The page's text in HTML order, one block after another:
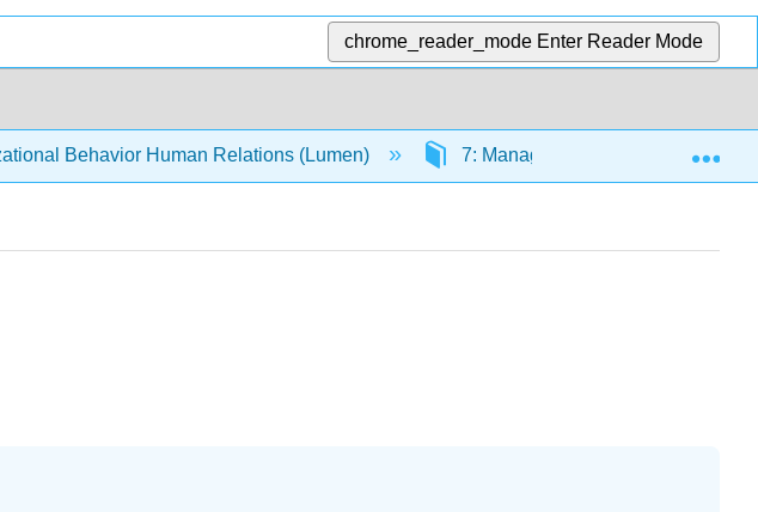
chrome_reader_mode Enter Reader Mode
Behavior Human Relations (Lumen) 7: Managing Stress and Emotions